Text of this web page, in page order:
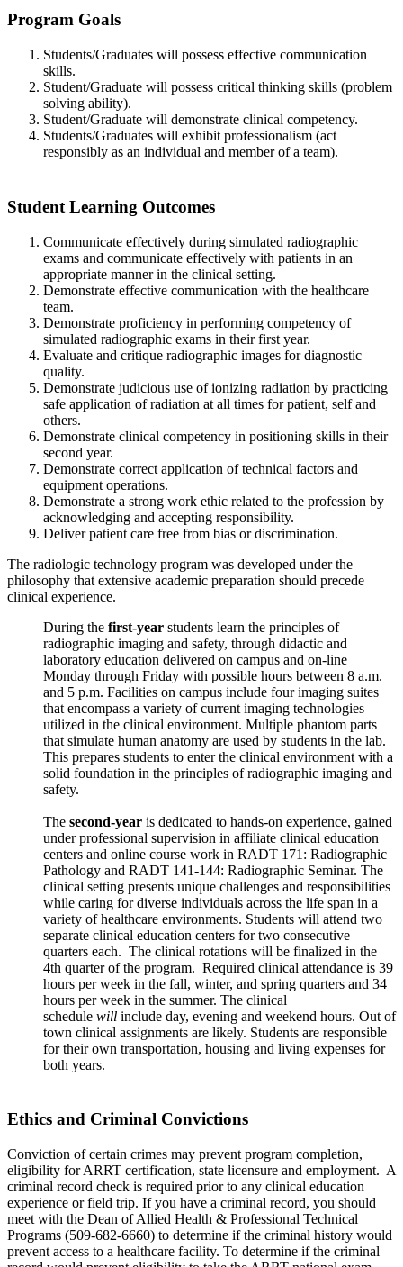
Program Goals
Students/Graduates will possess effective communication
skills.
Student/Graduate will possess critical thinking skills (problem
solving ability).
Student/Graduate will demonstrate clinical competency.
Students/Graduates will exhibit professionalism (act
responsibly as an individual and member of a team).
Student Learning Outcomes
Communicate effectively during simulated radiographic
exams and communicate effectively with patients in an
appropriate manner in the clinical setting.
Demonstrate effective communication with the healthcare
team.
Demonstrate proficiency in performing competency of
simulated radiographic exams in their first year.
Evaluate and critique radiographic images for diagnostic
quality.
Demonstrate judicious use of ionizing radiation by practicing
safe application of radiation at all times for patient, self and
others.
Demonstrate clinical competency in positioning skills in their
second year.
Demonstrate correct application of technical factors and
equipment operations.
Demonstrate a strong work ethic related to the profession by
acknowledging and accepting responsibility.
Deliver patient care free from bias or discrimination.
The radiologic technology program was developed under the
philosophy that extensive academic preparation should precede
clinical experience.
During the first-year students learn the principles of
radiographic imaging and safety, through didactic and
laboratory education delivered on campus and on-line
Monday through Friday with possible hours between 8 a.m.
and 5 p.m. Facilities on campus include four imaging suites
that encompass a variety of current imaging technologies
utilized in the clinical environment. Multiple phantom parts
that simulate human anatomy are used by students in the lab.
This prepares students to enter the clinical environment with a
solid foundation in the principles of radiographic imaging and
safety.
The second-year is dedicated to hands-on experience, gained
under professional supervision in affiliate clinical education
centers and online course work in RADT 171: Radiographic
Pathology and RADT 141-144: Radiographic Seminar. The
clinical setting presents unique challenges and responsibilities
while caring for diverse individuals across the life span in a
variety of healthcare environments. Students will attend two
separate clinical education centers for two consecutive
quarters each. The clinical rotations will be finalized in the
4th quarter of the program. Required clinical attendance is 39
hours per week in the fall, winter, and spring quarters and 34
hours per week in the summer. The clinical
schedule will include day, evening and weekend hours. Out of
town clinical assignments are likely. Students are responsible
for their own transportation, housing and living expenses for
both years.
Ethics and Criminal Convictions
Conviction of certain crimes may prevent program completion,
eligibility for ARRT certification, state licensure and employment. A
criminal record check is required prior to any clinical education
experience or field trip. If you have a criminal record, you should
meet with the Dean of Allied Health & Professional Technical
Programs (509-682-6660) to determine if the criminal history would
prevent access to a healthcare facility. To determine if the criminal